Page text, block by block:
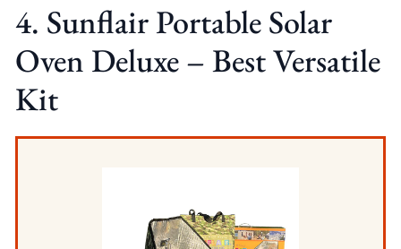
4. Sunflair Portable Solar
Oven Deluxe – Best Versatile
Kit